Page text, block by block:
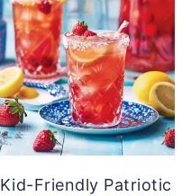
Kid-Friendly Patriotic